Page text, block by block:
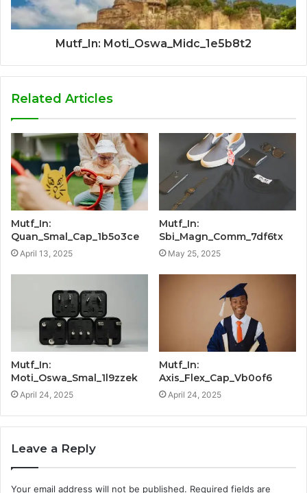
Mutf_In: Moti_Oswa_Midc_1e5b8t2
Related Articles
Mutf_In:
Quan_Smal_Cap_1b5o3ce
April 13, 2025
Mutf_In:
Sbi_Magn_Comm_7df6tx
May 25, 2025
Mutf_In:
Moti_Oswa_Smal_1l9zzek
April 24, 2025
Mutf_In:
Axis_Flex_Cap_Vb0of6
April 24, 2025
Leave a Reply
Your email address will not be published. Required fields are